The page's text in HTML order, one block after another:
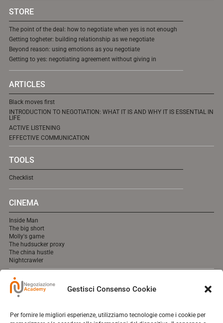
Gestisci Consenso Cookie
Per fornire le migliori esperienze, utilizziamo tecnologie come i cookie per
STORE
The point of the deal: how to negotiate when yes is not enough
Getting togheter: building relationship as we negotiate
Beyond reason: using emotions as you negotiate
Getting to yes: negotiating agreement without giving in
ARTICLES
Black moves first
INTRODUCTION TO NEGOTIATION: WHAT IT IS AND WHY IT IS ESSENTIAL IN
LIFE
ACTIVE LISTENING
EFFECTIVE COMMUNICATION
TOOLS
Checklist
CINEMA
Inside Man
The big short
Molly's game
The hudsucker proxy
The china hustle
Nightcrawler
MEDIA